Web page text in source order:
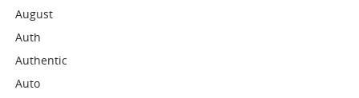
August
Auth
Authentic
Auto